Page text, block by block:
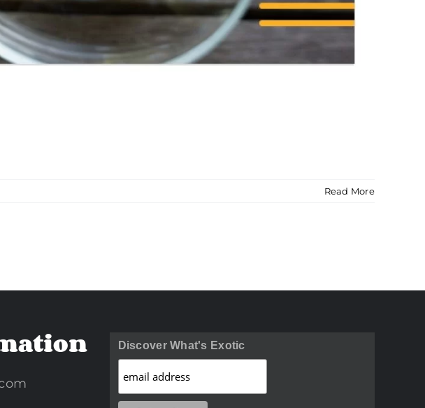
Read More
Discover What's Exotic